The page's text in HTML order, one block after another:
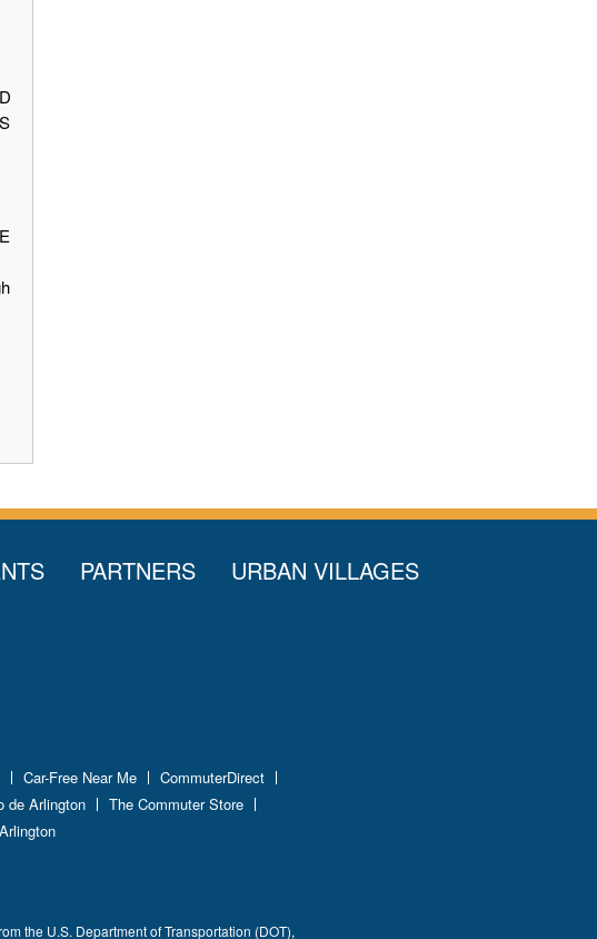
PARTNERS URBAN VILLAGES
Car-Free Near Me
CommuterDirect
de Arlington
The Commuter Store
the U.S. Department of Transportation (DOT),